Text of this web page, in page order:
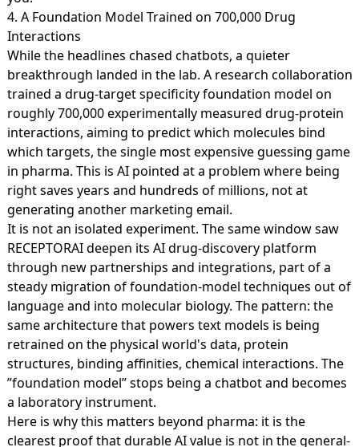
4. A Foundation Model Trained on 700,000 Drug
Interactions
While the headlines chased chatbots, a quieter
breakthrough landed in the lab. A research collaboration
trained a drug-target specificity foundation model on
roughly700,000 experimentally measured drug-protein
interactions, aiming to predict which molecules bind
which targets, the single most expensive guessing game
in pharma. This is AI pointed at a problem where being
right saves years and hundreds of millions, not at
generating another marketing email.
It is not an isolated experiment. The same window saw
RECEPTORAI deepen its AI drug-discovery platform
through new partnerships and integrations, part of a
steady migration of foundation-model techniques out of
language and into molecular biology. The pattern: the
same architecture that powers text models is being
retrained on the physical world's data, protein
structures, binding affinities, chemical interactions. The
”foundation model” stops being a chatbot and becomes
a laboratory instrument.
Here is why this matters beyond pharma: it is the
clearest proof that durable AI value is not in the general-